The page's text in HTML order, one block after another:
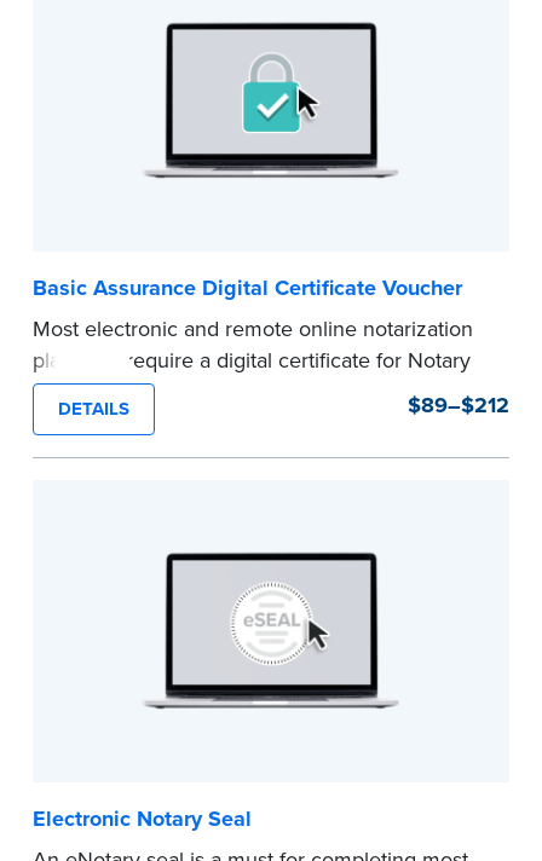
Basic Assurance Digital Certificate Voucher
Most electronic and remote online notarization
platforms require a digital certificate for Notary
Public. A digital certificate provides security for
electronic documents and is tamper evident, as
required in most states.
provider of digital certificates for industries
Refunds are not available once the voucher
email has been sent.
Expedited shipping not available for this
DETAILS $89–$212
Electronic Notary Seal